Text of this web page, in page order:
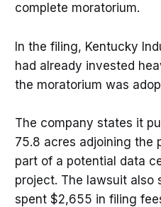
complete moratorium.
In the filing, Kentucky
had already invested
the moratorium was
The company states it
75.8 acres adjoining the
part of a potential data
project. The lawsuit also
spent $2,655 in filing